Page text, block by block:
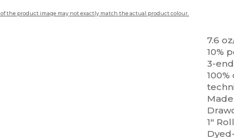
the product image may not exactly match the actual product colour.
7.6
10%
3-
1"